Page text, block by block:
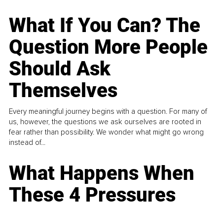
What If You Can? The
Question More People
Should Ask
Themselves
Every meaningful journey begins with a question. For many of
us, however, the questions we ask ourselves are rooted in
fear rather than possibility. We wonder what might go wrong
instead of...
What Happens When
These 4 Pressures